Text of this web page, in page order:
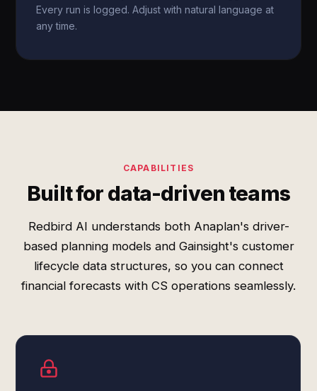
Every run is logged. Adjust with natural language at
any time.
CAPABILITIES
Built for data-driven teams
Redbird AI understands both Anaplan's driver-
based planning models and Gainsight's customer
lifecycle data structures, so you can connect
financial forecasts with CS operations seamlessly.